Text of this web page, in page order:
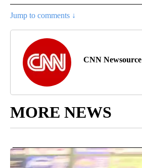
Jump to comments ↓
CNN Newsource
MORE NEWS